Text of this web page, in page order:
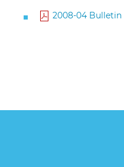
2008-04 Bulletin